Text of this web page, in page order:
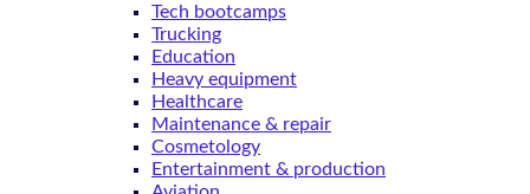
Tech bootcamps
Trucking
Education
Heavy equipment
Healthcare
Maintenance & repair
Cosmetology
Entertainment & production